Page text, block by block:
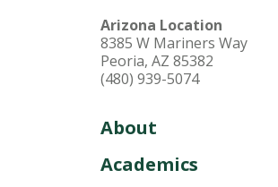
Arizona Location
8385 W Mariners Way
Peoria, AZ 85382
(480) 939-5074
About
Academics